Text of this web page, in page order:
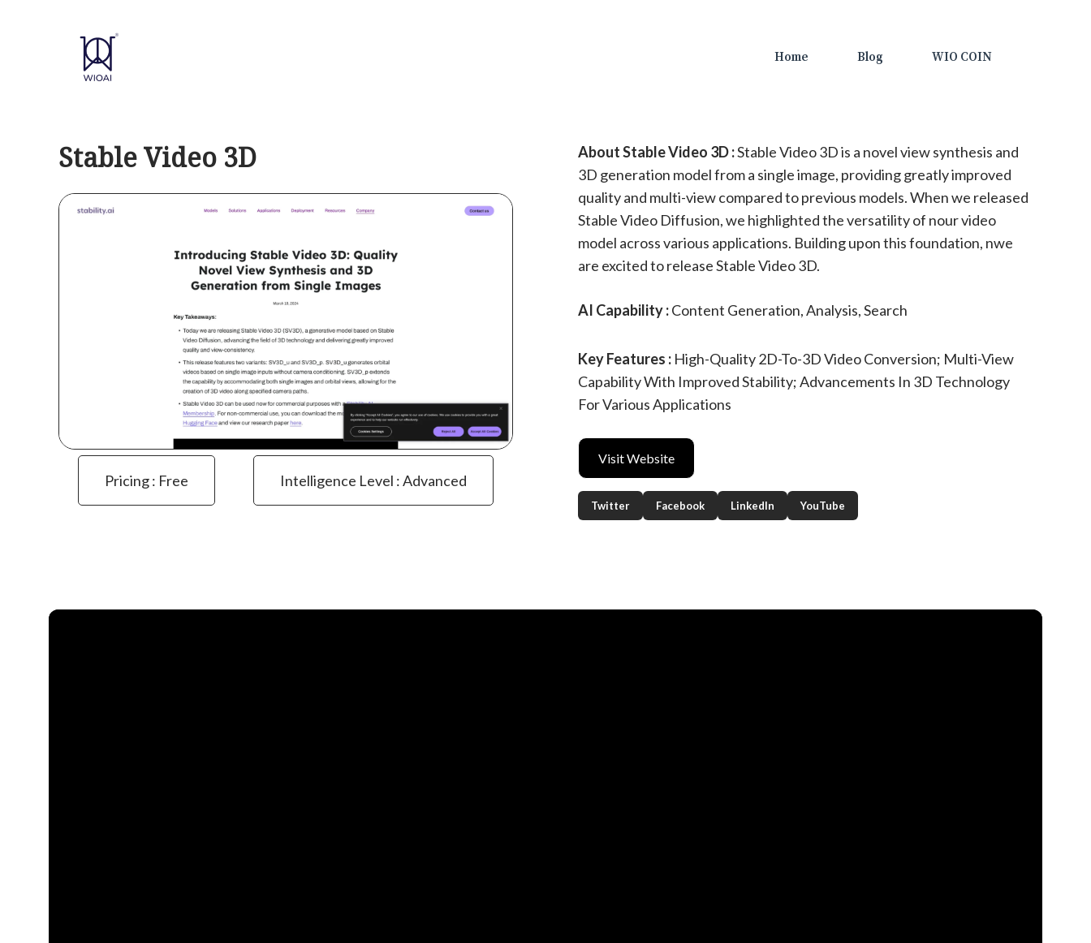
Home Blog WIO COIN
Stable Video 3D
Pricing : Free Intelligence Level : Advanced
About Stable Video 3D :Stable Video 3D is a novel view synthesis and
3D generation model from a single image, providing greatly improved
quality and multi-view compared to previous models. When we released
Stable Video Diffusion, we highlighted the versatility of nour video
model across various applications. Building upon this foundation, nwe
are excited to release Stable Video 3D.
AI Capability :Content Generation, Analysis, Search
Key Features : High-Quality 2D-To-3D Video Conversion; Multi-View
Capability With Improved Stability; Advancements In 3D Technology
For Various Applications
Visit Website
Twitter Facebook LinkedIn YouTube